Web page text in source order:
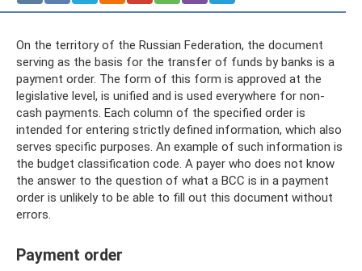
On the territory of the Russian Federation, the document
serving as the basis for the transfer of funds by banks is a
payment order. The form of this form is approved at the
legislative level, is unified and is used everywhere for non-
cash payments. Each column of the specified order is
intended for entering strictly defined information, which also
serves specific purposes. An example of such information is
the budget classification code. A payer who does not know
the answer to the question of what a BCC is in a payment
order is unlikely to be able to fill out this document without
errors.
Payment order